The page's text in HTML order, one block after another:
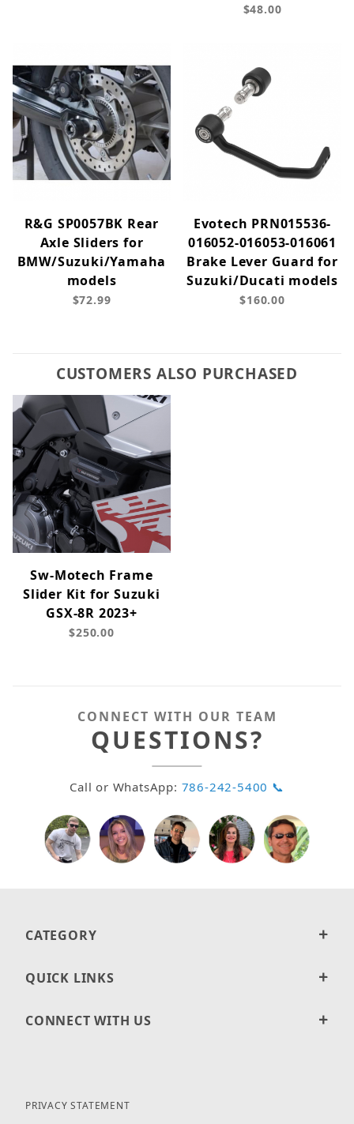
$48.00
R&G SP0057BK Rear
Axle Sliders for
BMW/Suzuki/Yamaha
models
$72.99
Evotech PRN015536-
016052-016053-016061
Brake Lever Guard for
Suzuki/Ducati models
$160.00
CUSTOMERS ALSO PURCHASED
Sw-Motech Frame
Slider Kit for Suzuki
GSX-8R 2023+
$250.00
CONNECT WITH OUR TEAM
QUESTIONS?
Call or WhatsApp: 786-242-5400 📞
CATEGORY
QUICK LINKS
CONNECT WITH US
PRIVACY STATEMENT